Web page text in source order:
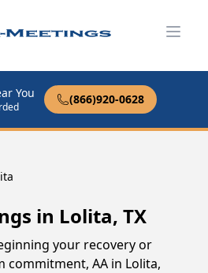
You (866)920-0628
in Lolita, TX
your recovery or
AA in Lolita,